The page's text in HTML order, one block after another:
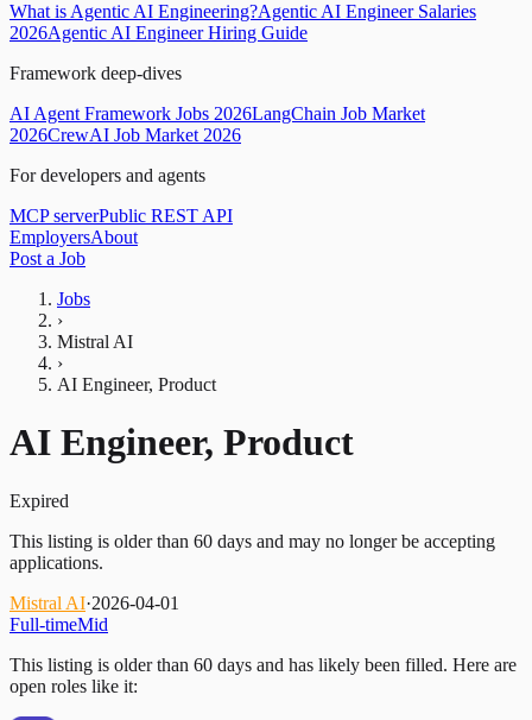
What is Agentic AI Engineering?Agentic AI Engineer Salaries
2026Agentic AI Engineer Hiring Guide
Framework deep-dives
AI Agent Framework Jobs 2026LangChain Job Market
2026CrewAI Job Market 2026
For developers and agents
MCP serverPublic REST API
EmployersAbout
Post a Job
Jobs
›
Mistral AI
›
AI Engineer, Product
AI Engineer, Product
Expired
This listing is older than 60 days and may no longer be accepting
applications.
Mistral AI·2026-04-01
Full-timeMid
This listing is older than 60 days and has likely been filled. Here are
open roles like it: